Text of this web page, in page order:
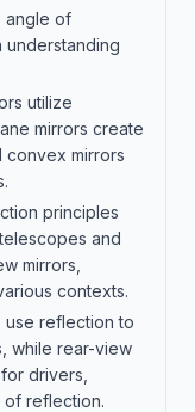
angle of
understanding
utilize
mirrors create
convex mirrors
principles
and
mirrors,
contexts.
use reflection to
while rear-view
drivers,
of reflection.